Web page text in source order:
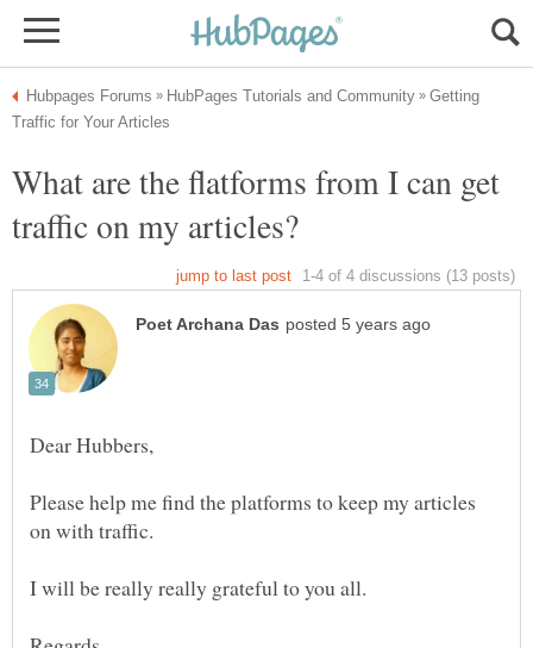
Getting
What are the flatforms from I can get
Please help me find the platforms to keep my articles
I will be really really grateful to you all.